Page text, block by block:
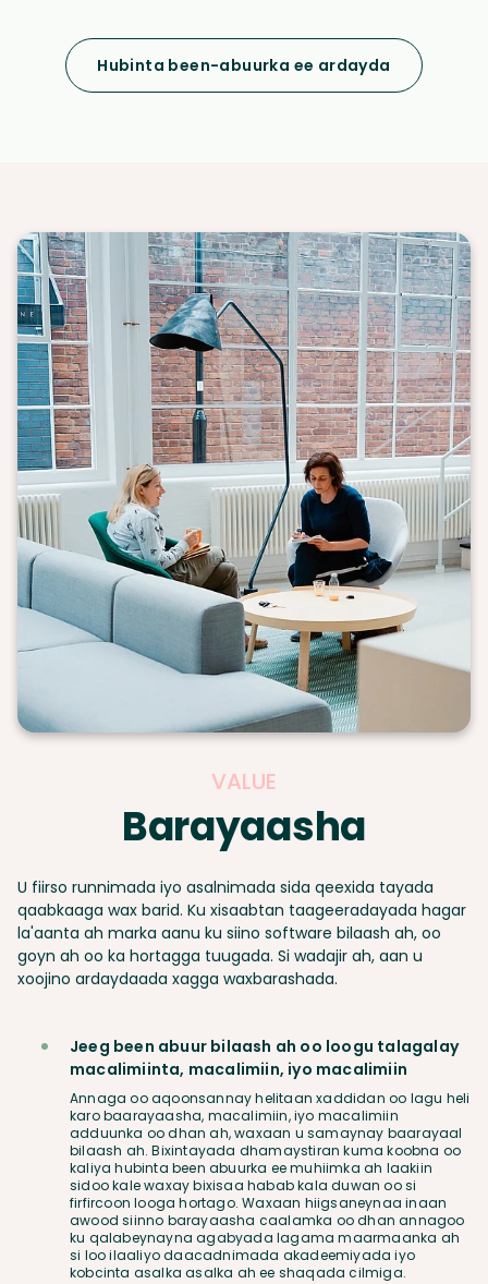
Hubinta been-abuurka ee ardayda
VALUE
Barayaasha
U fiirso runnimada iyo asalnimada sida qeexida tayada
qaabkaaga wax barid. Ku xisaabtan taageeradayada hagar
la'aanta ah marka aanu ku siino software bilaash ah, oo
goyn ah oo ka hortagga tuugada. Si wadajir ah, aan u
xoojino ardaydaada xagga waxbarashada.
Jeeg been abuur bilaash ah oo loogu talagalay
macalimiinta, macalimiin, iyo macalimiin
Annaga oo aqoonsannay helitaan xaddidan oo lagu heli
karo baarayaasha, macalimiin, iyo macalimiin
adduunka oo dhan ah, waxaan u samaynay baarayaal
bilaash ah. Bixintayada dhamaystiran kuma koobna oo
kaliya hubinta been abuurka ee muhiimka ah laakiin
sidoo kale waxay bixisaa habab kala duwan oo si
firfircoon looga hortago. Waxaan hiigsaneynaa inaan
awood siinno barayaasha caalamka oo dhan annagoo
ku qalabeynayna agabyada lagama maarmaanka ah
si loo ilaaliyo daacadnimada akadeemiyada iyo
kobcinta asalka asalka ah ee shaqada cilmiga.